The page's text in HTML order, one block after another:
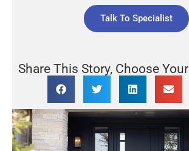
Talk To Specialist
Share This Story, Choose